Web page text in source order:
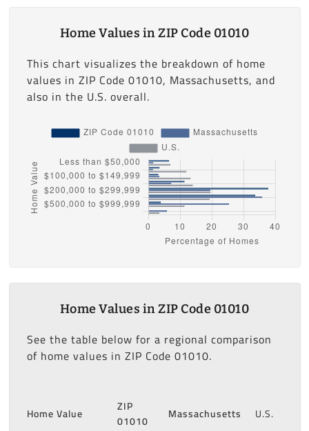
Home Values in ZIP Code 01010
This chart visualizes the breakdown of home
values in ZIP Code 01010, Massachusetts, and
also in the U.S. overall.
Home Values in ZIP Code 01010
See the table below for a regional comparison
of home values in ZIP Code 01010.
Home Value
ZIP
01010
Massachusetts U.S.